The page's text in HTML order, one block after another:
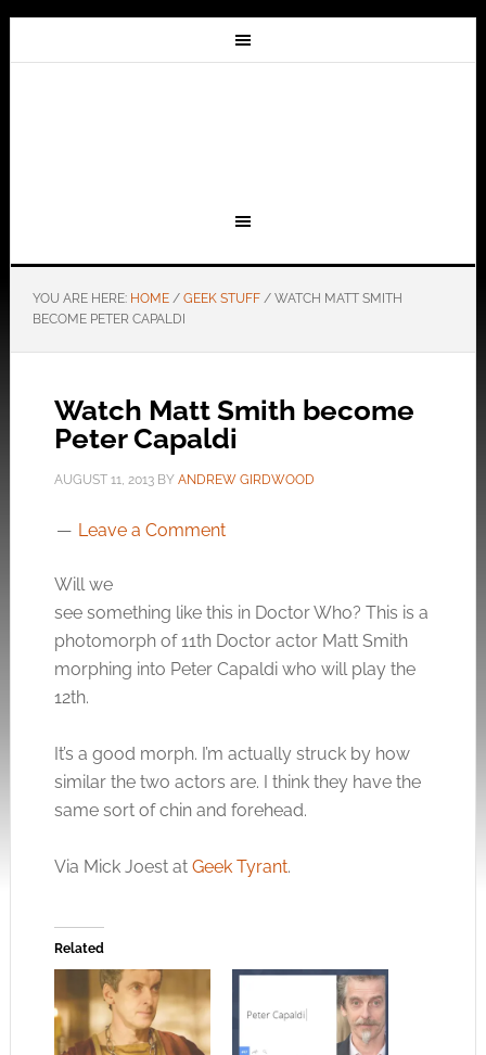
YOU ARE HERE: HOME / GEEK STUFF /WATCH MATT SMITH
BECOME PETER CAPALDI
Watch Matt Smith become
Peter Capaldi
AUGUST 11, 2013BY ANDREW GIRDWOOD
Leave a Comment
Will we
see something like this in Doctor Who? This is a
photomorph of 11th Doctor actor Matt Smith
morphing into Peter Capaldi who will play the
12th.
It’s a good morph. I’m actually struck by how
similar the two actors are. I think they have the
same sort of chin and forehead.
Via Mick Joest at Geek Tyrant.
Related